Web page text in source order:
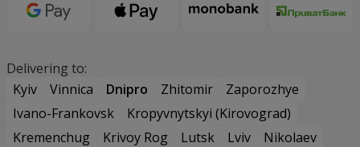
Delivering to:
Kyiv
Vinnica Dnipro Zhitomir
Zaporozhye
Ivano-Frankovsk
Kropyvnytskyi (Kirovograd)
Kremenchug
Krivoy Rog Lutsk Lviv
Nikolaev